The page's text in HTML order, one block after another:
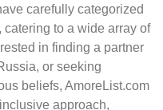
carefully categorized
to a wide array of
in finding a partner
or seeking
beliefs, AmoreList.com
approach,